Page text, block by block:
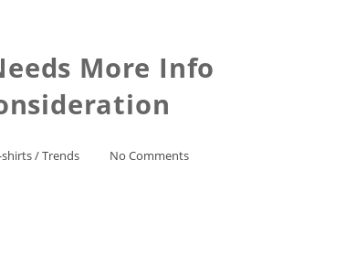
More Info
shirts/Trends No Comments